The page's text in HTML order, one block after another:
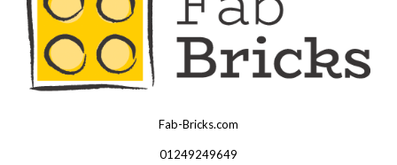
Fab-Bricks.com
01249249649